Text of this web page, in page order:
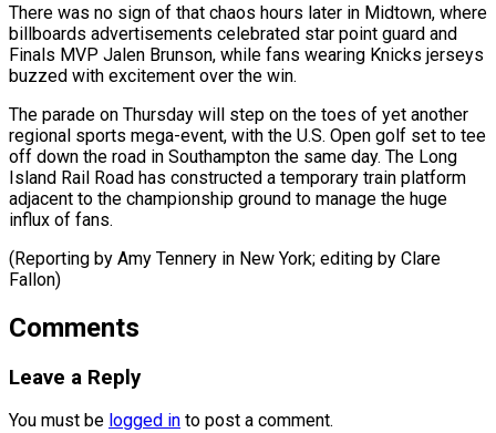
There was no sign of that ​chaos hours ‌later in Midtown, where
billboards advertisements celebrated star point guard and
Finals ​MVP Jalen ⁠Brunson, while fans wearing Knicks jerseys
buzzed with excitement over the win.
The parade on Thursday will step on the toes of yet another
regional sports mega-event, with the U.S. Open golf set to tee
off down the road in Southampton the same day. The Long
Island Rail Road has constructed a temporary train platform
adjacent to the championship ground to manage the huge
influx of fans.
(Reporting by Amy Tennery in New ​York; editing by Clare
Fallon)
Comments
Leave a Reply
You must be logged in to post a comment.